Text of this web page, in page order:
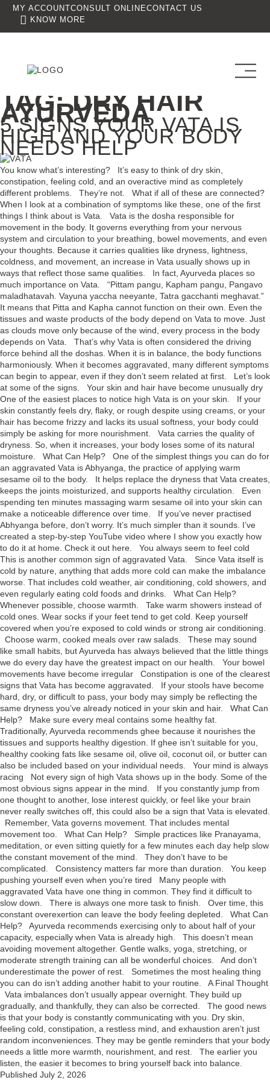
MY ACCOUNT CONSULT ONLINECONTACT US
KNOW MORE
TAG:DRY HAIR
AYURVEDA
5 SIGNS YOUR VATA IS
HIGH AND YOUR BODY
NEEDS HELP
You know what’s interesting? It’s easy to think of dry skin,
constipation, feeling cold, and an overactive mind as completely
different problems. They’re not. What if all of these are connected?
When I look at a combination of symptoms like these, one of the first
things I think about is Vata. Vata is the dosha responsible for
movement in the body. It governs everything from your nervous
system and circulation to your breathing, bowel movements, and even
your thoughts. Because it carries qualities like dryness, lightness,
coldness, and movement, an increase in Vata usually shows up in
ways that reflect those same qualities. In fact, Ayurveda places so
much importance on Vata. “Pittam pangu, Kapham pangu, Pangavo
maladhatavah. Vayuna yaccha neeyante, Tatra gacchanti meghavat.”
It means that Pitta and Kapha cannot function on their own. Even the
tissues and waste products of the body depend on Vata to move. Just
as clouds move only because of the wind, every process in the body
depends on Vata. That’s why Vata is often considered the driving
force behind all the doshas. When it is in balance, the body functions
harmoniously. When it becomes aggravated, many different symptoms
can begin to appear, even if they don’t seem related at first. Let’s look
at some of the signs. Your skin and hair have become unusually dry
One of the easiest places to notice high Vata is on your skin. If your
skin constantly feels dry, flaky, or rough despite using creams, or your
hair has become frizzy and lacks its usual softness, your body could
simply be asking for more nourishment. Vata carries the quality of
dryness. So, when it increases, your body loses some of its natural
moisture. What Can Help? One of the simplest things you can do for
an aggravated Vata is Abhyanga, the practice of applying warm
sesame oil to the body. It helps replace the dryness that Vata creates,
keeps the joints moisturized, and supports healthy circulation. Even
spending ten minutes massaging warm sesame oil into your skin can
make a noticeable difference over time. If you’ve never practised
Abhyanga before, don’t worry. It’s much simpler than it sounds. I’ve
created a step-by-step YouTube video where I show you exactly how
to do it at home. Check it out here. You always seem to feel cold
This is another common sign of aggravated Vata. Since Vata itself is
cold by nature, anything that adds more cold can make the imbalance
worse. That includes cold weather, air conditioning, cold showers, and
even regularly eating cold foods and drinks. What Can Help?
Whenever possible, choose warmth. Take warm showers instead of
cold ones. Wear socks if your feet tend to get cold. Keep yourself
covered when you’re exposed to cold winds or strong air conditioning.
Choose warm, cooked meals over raw salads. These may sound
like small habits, but Ayurveda has always believed that the little things
we do every day have the greatest impact on our health. Your bowel
movements have become irregular Constipation is one of the clearest
signs that Vata has become aggravated. If your stools have become
hard, dry, or difficult to pass, your body may simply be reflecting the
same dryness you’ve already noticed in your skin and hair. What Can
Help? Make sure every meal contains some healthy fat.
Traditionally, Ayurveda recommends ghee because it nourishes the
tissues and supports healthy digestion. If ghee isn’t suitable for you,
healthy cooking fats like sesame oil, olive oil, coconut oil, or butter can
also be included based on your individual needs. Your mind is always
racing Not every sign of high Vata shows up in the body. Some of the
most obvious signs appear in the mind. If you constantly jump from
one thought to another, lose interest quickly, or feel like your brain
never really switches off, this could also be a sign that Vata is elevated.
Remember, Vata governs movement. That includes mental
movement too. What Can Help? Simple practices like Pranayama,
meditation, or even sitting quietly for a few minutes each day help slow
the constant movement of the mind. They don’t have to be
complicated. Consistency matters far more than duration. You keep
pushing yourself even when you’re tired Many people with
aggravated Vata have one thing in common. They find it difficult to
slow down. There is always one more task to finish. Over time, this
constant overexertion can leave the body feeling depleted. What Can
Help? Ayurveda recommends exercising only to about half of your
capacity, especially when Vata is already high. This doesn’t mean
avoiding movement altogether. Gentle walks, yoga, stretching, or
moderate strength training can all be wonderful choices. And don’t
underestimate the power of rest. Sometimes the most healing thing
you can do isn’t adding another habit to your routine. A Final Thought
Vata imbalances don’t usually appear overnight. They build up
gradually, and thankfully, they can also be corrected. The good news
is that your body is constantly communicating with you. Dry skin,
feeling cold, constipation, a restless mind, and exhaustion aren’t just
random inconveniences. They may be gentle reminders that your body
needs a little more warmth, nourishment, and rest. The earlier you
listen, the easier it becomes to bring yourself back into balance.
Published July 2, 2026